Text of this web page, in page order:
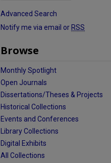
Advanced Search
Notify me via email or RSS
Browse
Monthly Spotlight
Open Journals
Dissertations/Theses & Projects
Historical Collections
Events and Conferences
Library Collections
Digital Exhibits
All Collections